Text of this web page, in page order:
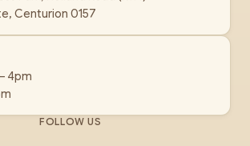
Centurion 0157
4pm
FOLLOW US